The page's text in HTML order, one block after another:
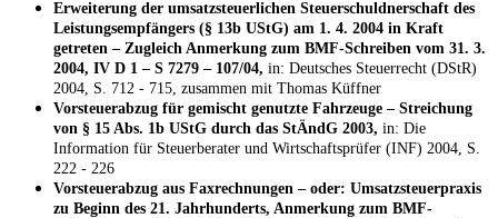
Erweiterung der umsatzsteuerlichen Steuerschuldnerschaft des
Leistungsempfängers (§ 13b UStG) am 1. 4. 2004 in Kraft
getreten – Zugleich Anmerkung zum BMF-Schreiben vom 31. 3.
2004, IV D 1 – S 7279 – 107/04, in: Deutsches Steuerrecht (DStR)
2004, S. 712 - 715, zusammen mit Thomas Küffner
Vorsteuerabzug für gemischt genutzte Fahrzeuge – Streichung
von § 15 Abs. 1b UStG durch das StÄndG 2003, in: Die
Information für Steuerberater und Wirtschaftsprüfer (INF) 2004, S.
222 - 226
Vorsteuerabzug aus Faxrechnungen – oder: Umsatzsteuerpraxis
zu Beginn des 21. Jahrhunderts, Anmerkung zum BMF-